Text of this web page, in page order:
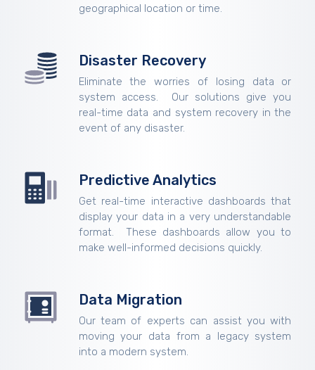
geographical location or time.
Disaster Recovery
Eliminate the worries of losing data or
system access. Our solutions give you
real-time data and system recovery in the
event of any disaster.
Predictive Analytics
Get real-time interactive dashboards that
display your data in a very understandable
format. These dashboards allow you to
make well-informed decisions quickly.
Data Migration
Our team of experts can assist you with
moving your data from a legacy system
into a modern system.